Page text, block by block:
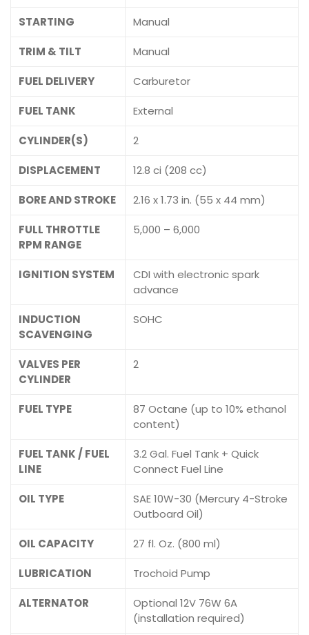
STARTING Manual
TRIM & TILT Manual
FUEL DELIVERY Carburetor
FUEL TANK External
CYLINDER(S) 2
DISPLACEMENT 12.8 ci (208 cc)
BORE AND STROKE 2.16 x 1.73 in. (55 x 44 mm)
FULL THROTTLE
RPM RANGE
5,000 – 6,000
IGNITION SYSTEM
CDI with electronic spark
advance
INDUCTION
SCAVENGING
SOHC
VALVES PER
CYLINDER
2
FUEL TYPE
87 Octane (up to 10% ethanol
content)
FUEL TANK / FUEL
LINE
3.2 Gal. Fuel Tank + Quick
Connect Fuel Line
OIL TYPE
SAE 10W-30 (Mercury 4-Stroke
Outboard Oil)
OIL CAPACITY 27 fl. Oz. (800 ml)
LUBRICATION Trochoid Pump
ALTERNATOR
Optional 12V 76W 6A
(installation required)